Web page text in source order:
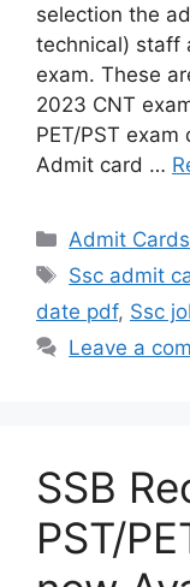
selection the
technical) staff
exam. These
2023 CNT
PET/PST
Admit card …
Admit Cards
Ssc admit
date pdf, Ssc
Leave a
SSB
PST/